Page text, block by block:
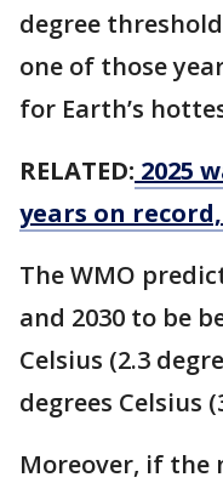
degree
one of those
for Earth’s
RELATED: 2025
years on
The WMO
and 2030 to be
Celsius (2.3
degrees Celsius
Moreover, if the